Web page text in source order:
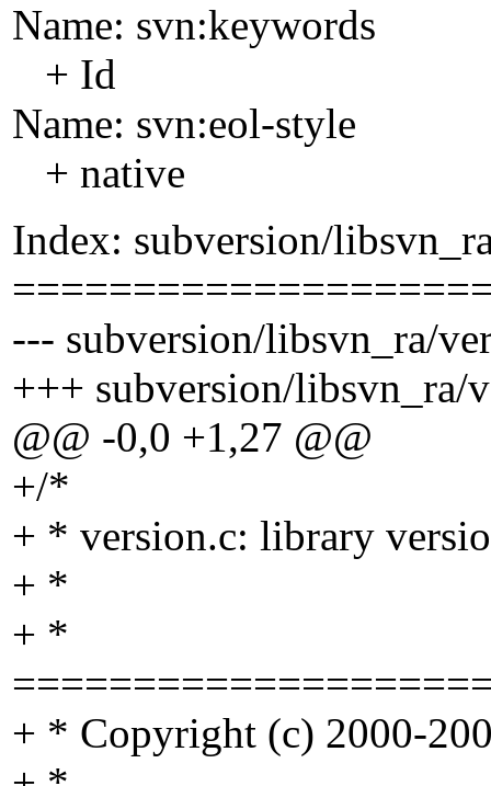
Name: svn:keywords
+ Id
Name: svn:eol-style
+ native
Index: subversion/
--- subversion/libsvn_ra/
+++ subversion/libsvn_ra/
@@ -0,0 +1,27 @@
+/*
+ * version.c: library
+ *
+ *
+ * Copyright (c) 2000-